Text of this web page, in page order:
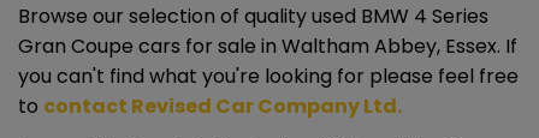
Browse our selection of quality used BMW 4 Series
Gran Coupe cars for sale in Waltham Abbey, Essex. If
you can't find what you're looking for please feel free
to contact Revised Car Company Ltd.